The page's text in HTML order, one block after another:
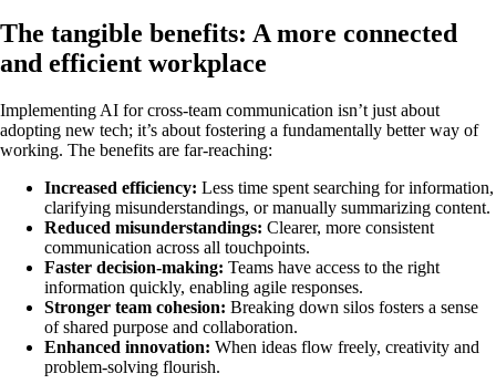
The tangible benefits: A more connected
and efficient workplace
Implementing AI for cross-team communication isn’t just about
adopting new tech; it’s about fostering a fundamentally better way of
working. The benefits are far-reaching:
Increased efficiency: Less time spent searching for information,
clarifying misunderstandings, or manually summarizing content.
Reduced misunderstandings: Clearer, more consistent
communication across all touchpoints.
Faster decision-making: Teams have access to the right
information quickly, enabling agile responses.
Stronger team cohesion: Breaking down silos fosters a sense
of shared purpose and collaboration.
Enhanced innovation: When ideas flow freely, creativity and
problem-solving flourish.